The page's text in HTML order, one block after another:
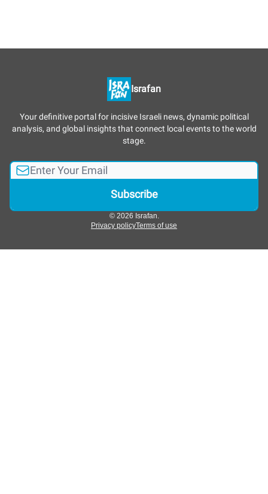
Israfan
Your definitive portal for incisive Israeli news, dynamic political
analysis, and global insights that connect local events to the world
stage.
© 2026 Israfan.
Privacy policyTerms of use